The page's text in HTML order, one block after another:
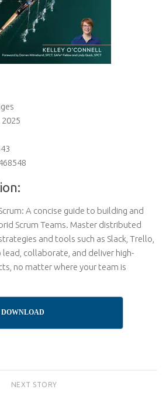
A concise guide to building and
Scrum Teams. Master distributed
and tools such as Slack, Trello,
collaborate, and deliver high-
no matter where your team is
DOWNLOAD
NEXT STORY